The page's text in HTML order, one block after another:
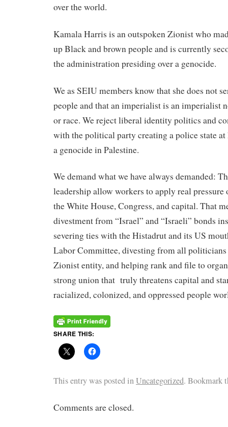
over the world.
Kamala Harris is an outspoken Zionist who
up Black and brown people and is currently
the administration presiding over a genocide.
We as SEIU members know that she does not
people and that an imperialist is an imperialist
or race. We reject liberal identity politics and
with the political party creating a police state
a genocide in Palestine.
We demand what we have always demanded:
leadership allow workers to apply real
the White House, Congress, and capital. That
divestment from “Israel” and “Israeli” bonds
severing ties with the Histadrut and its US
Labor Committee, divesting from all
Zionist entity, and helping rank and file to
strong union that truly threatens capital and
racialized, colonized, and oppressed people
SHARE THIS:
This entry was posted inUncategorized. Bookmark
Comments are closed.